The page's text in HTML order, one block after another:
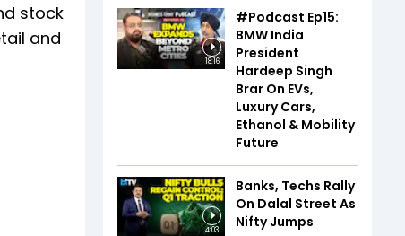
stock
and
18:16
#Podcast Ep15:
BMW India
President
Hardeep Singh
Brar On EVs,
Luxury Cars,
Ethanol & Mobility
Future
4:03
Banks, Techs Rally
On Dalal Street As
Nifty Jumps